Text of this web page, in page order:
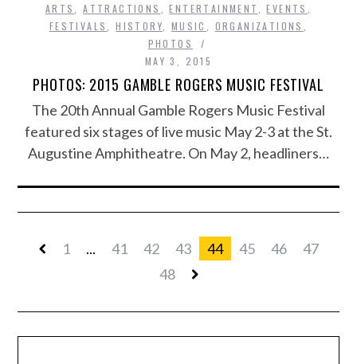
ARTS ,ATTRACTIONS ,ENTERTAINMENT ,EVENTS
FESTIVALS
,HISTORY MUSIC ORGANIZATIONS
PHOTOS
MAY 3, 2015
PHOTOS: 2015 GAMBLE ROGERS MUSIC FESTIVAL
The 20th Annual Gamble Rogers Music Festival
featured six stages of live music May 2-3 at the St.
Augustine Amphitheatre. On May 2, headliners…
1 ... 41 42 43 44 45 46
47
48